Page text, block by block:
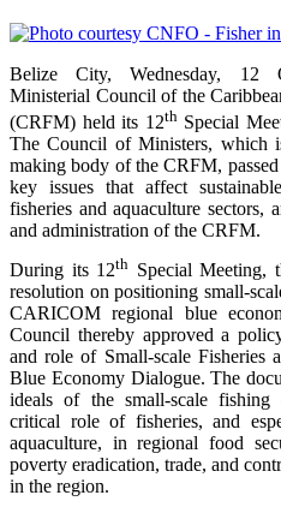
Belize City, Wednesday, 12
Ministerial Council of the
(CRFM) held its 12thSpecial
The Council of Ministers, which
making body of the CRFM,
key issues that affect
fisheries and aquaculture sectors,
and administration of the CRFM.
During its 12th Special Meeting,
resolution on positioning small-
CARICOM regional blue
Council thereby approved a
and role of Small-scale Fisheries
Blue Economy Dialogue. The
ideals of the small-scale fishing
critical role of fisheries, and
aquaculture, in regional food
poverty eradication, trade, and
in the region.